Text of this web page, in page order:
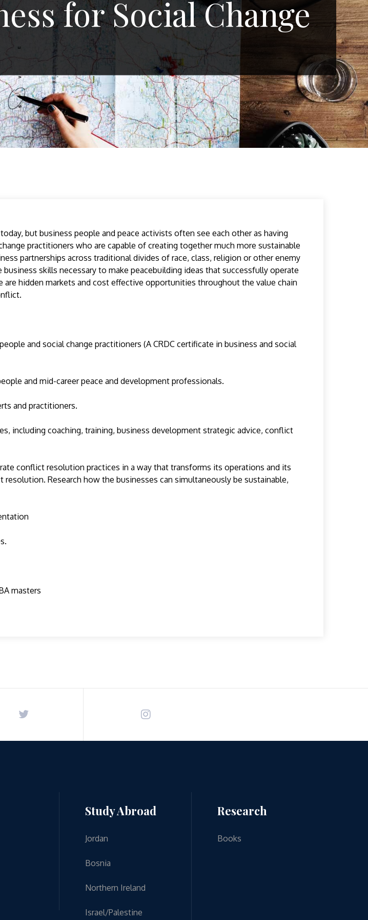
for Social Change
but business people and peace activists often see each other as having
practitioners who are capable of creating together much more sustainable
partnerships across traditional divides of race, class, religion or other enemy
skills necessary to make peacebuilding ideas that successfully operate
hidden markets and cost effective opportunities throughout the value chain
and social change practitioners (A CRDC certificate in business and social
and mid-career peace and development professionals.
and practitioners.
including coaching, training, business development strategic advice, conflict
conflict resolution practices in a way that transforms its operations and its
Research how the businesses can simultaneously be sustainable,
masters
Study Abroad
Jordan
Bosnia
Northern Ireland
Israel/Palestine
Research
Books